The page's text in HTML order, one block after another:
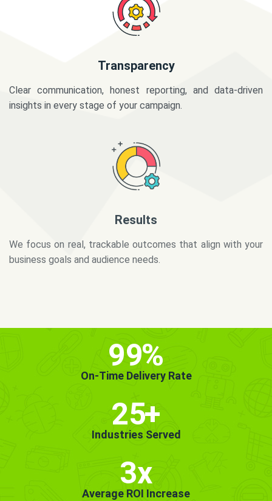
Transparency
Clear communication, honest reporting, and data-driven
insights in every stage of your campaign.
business goals and audience needs.
99%
On-Time Delivery Rate
25+
Industries Served
3x
Average ROI Increase